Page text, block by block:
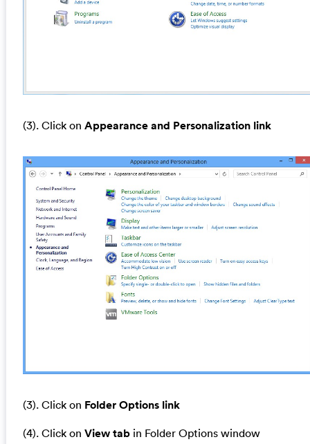
(3). Click on Appearance and Personalization link
(3). Click on Folder Options link
(4). Click on View tabin Folder Options window